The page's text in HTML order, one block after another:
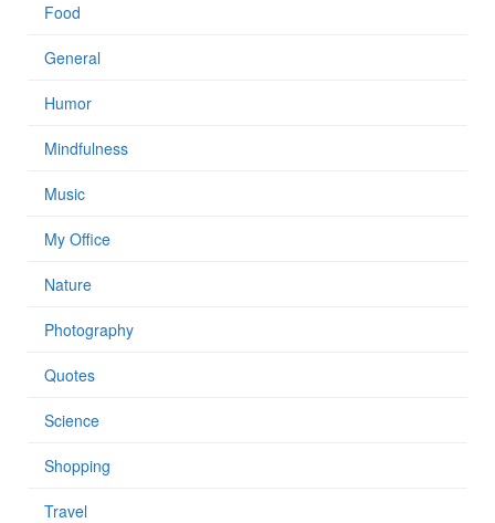
Food
General
Humor
Mindfulness
Music
My Office
Nature
Photography
Quotes
Science
Shopping
Travel